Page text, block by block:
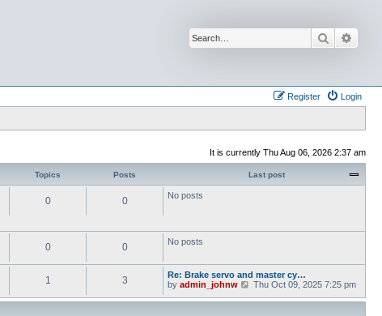
Search
Login
Register
It is currently Thu Aug 06, 2026 2:37 am
Topics Posts Last post
0 0 No posts
0 0 No posts
1 3
Re: Brake servo and master cy…
by admin_johnw
V
e
Thu Oct 09, 2025 7:25 pm